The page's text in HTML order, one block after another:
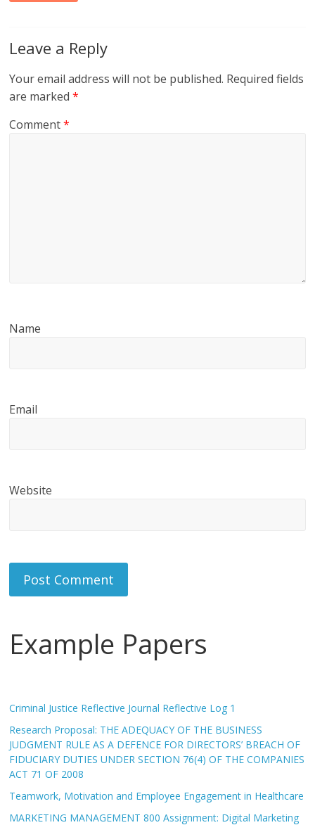
Leave a Reply
Your email address will not be published. Required fields
are marked*
Comment*
Name
Email
Website
Example Papers
Criminal Justice Reflective Journal Reflective Log 1
Research Proposal: THE ADEQUACY OF THE BUSINESS
JUDGMENT RULE AS A DEFENCE FOR DIRECTORS’ BREACH OF
FIDUCIARY DUTIES UNDER SECTION 76(4) OF THE COMPANIES
ACT 71 OF 2008
Teamwork, Motivation and Employee Engagement in Healthcare
MARKETING MANAGEMENT 800 Assignment: Digital Marketing